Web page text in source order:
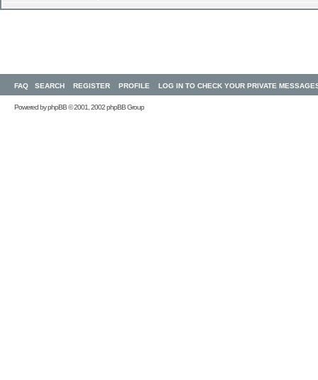
FAQ SEARCH REGISTER PROFILE LOG IN TO CHECK YOUR PRIVATE
Powered byphpBB© 2001, 2002 phpBB Group